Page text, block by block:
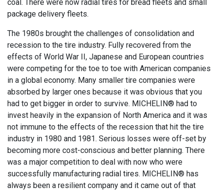
coal. There were now radial tires for bread fleets and small
package delivery fleets.
The 1980s brought the challenges of consolidation and
recession to the tire industry. Fully recovered from the
effects of World War II, Japanese and European countries
were competing for the toe to toe with American companies
in a global economy. Many smaller tire companies were
absorbed by larger ones because it was obvious that you
had to get bigger in order to survive. MICHELIN® had to
invest heavily in the expansion of North America and it was
not immune to the effects of the recession that hit the tire
industry in 1980 and 1981. Serious losses were off-set by
becoming more cost-conscious and better planning. There
was a major competition to deal with now who were
successfully manufacturing radial tires. MICHELIN® has
always been a resilient company and it came out of that